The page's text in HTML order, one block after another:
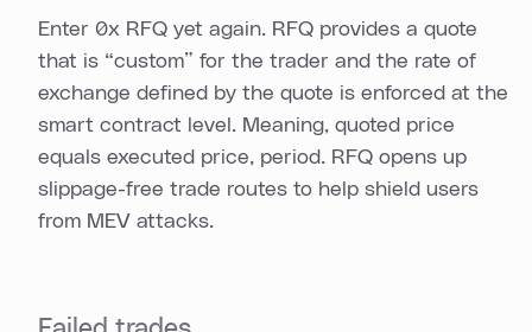
Enter 0x RFQ yet again. RFQ provides a quote
that is “custom” for the trader and the rate of
exchange defined by the quote is enforced at the
smart contract level. Meaning, quoted price
equals executed price, period. RFQ opens up
slippage-free trade routes to help shield users
from MEV attacks.